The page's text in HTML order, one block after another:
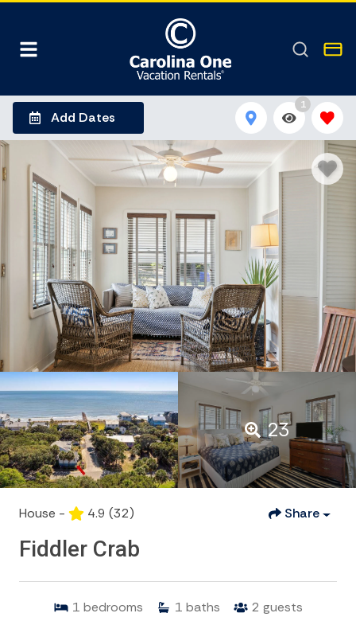
Add Dates
1
23
House - 4.9 (32) Share
Fiddler Crab
1 bedrooms 1 baths 2 guests